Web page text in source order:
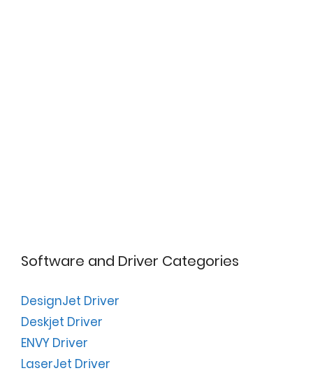
Software and Driver Categories
DesignJet Driver
Deskjet Driver
ENVY Driver
LaserJet Driver